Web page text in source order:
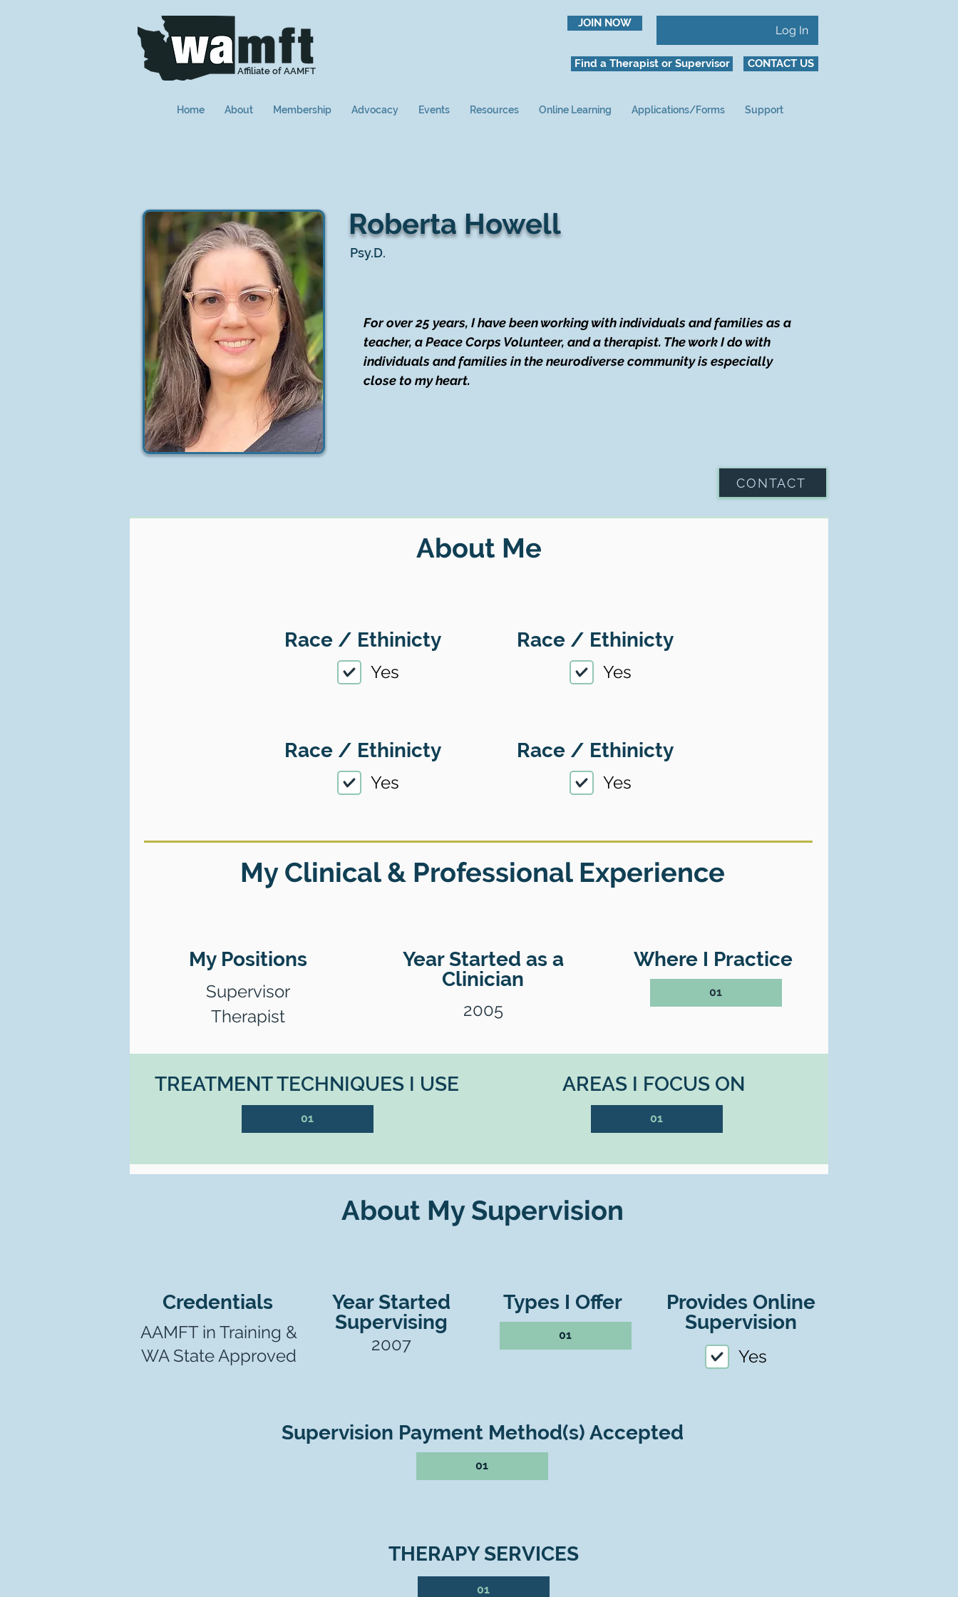
Affiliate of AAMFT
JOIN NOW
Log In
Find a Therapist or Supervisor CONTACT US
Home About Membership Advocacy Events Resources Online Learning Applications/Forms Support
Roberta Howell
CONTACT
For over 25 years, I have been working with individuals and families as a
teacher, a Peace Corps Volunteer, and a therapist. The work I do with
individuals and families in the neurodiverse community is especially
close to my heart.
Psy.D.
About Me
Race / Ethinicty
Yes
Race / Ethinicty
Yes
Race / Ethinicty
Yes
Race / Ethinicty
Yes
My Clinical & Professional Experience
My Positions
Supervisor
Therapist
Year Started as a
Clinician
2005
Where I Practice
01
TREATMENT TECHNIQUES I USE
01
AREAS I FOCUS ON
01
About My Supervision
Year Started
Supervising
2007
Types I Offer
01
Supervision Payment Method(s) Accepted
01
Credentials
AAMFT in Training &
WA State Approved
Provides Online
Supervision
Yes
THERAPY SERVICES
01